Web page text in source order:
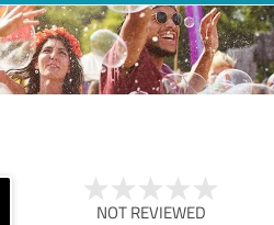
NOT REVIEWED